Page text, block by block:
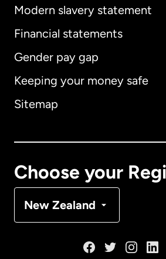
Modern slavery statement
Financial statements
Gender pay gap
Keeping your money safe
Sitemap
Choose your
New Zealand
International English
Australia